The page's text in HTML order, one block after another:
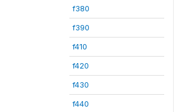
f380
f390
f410
f420
f430
f440